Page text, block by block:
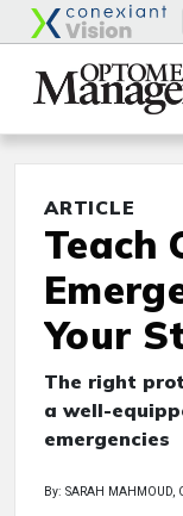
ARTICLE
Teach
Your
The right
a well-
emergencies
By: SARAH MAHMOUD,